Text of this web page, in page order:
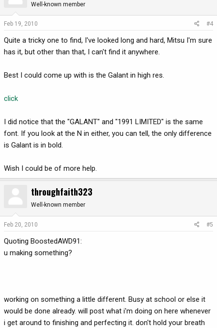
Well-known member
Feb 19, 2010 #4
Quite a tricky one to find, I've looked long and hard, Mitsu I'm sure
has it, but other than that, I can't find it anywhere.
Best I could come up with is the Galant in high res.
click
I did notice that the "GALANT" and "1991 LIMITED" is the same
font. If you look at the N in either, you can tell, the only difference
is Galant is in bold.
Wish I could be of more help.
throughfaith323
Well-known member
Feb 20, 2010 #5
Quoting BoostedAWD91:
u making something?
working on something a little different. Busy at school or else it
would be done already. will post what i'm doing on here whenever
i get around to finishing and perfecting it. don't hold your breath